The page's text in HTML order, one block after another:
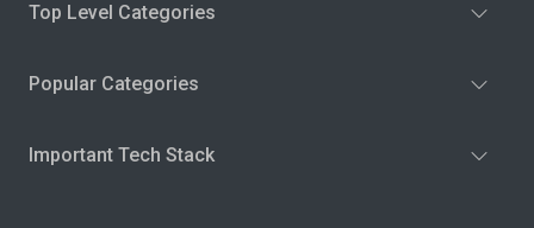
Top Level Categories
Popular Categories
Important Tech Stack